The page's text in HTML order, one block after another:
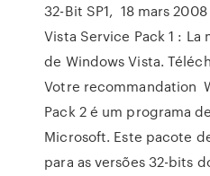
32-Bit SP1, 18 mars
Vista Service Pack 1 :
de Windows Vista.
Votre recommandation
Pack 2 é um programa
Microsoft. Este pacote
para as versões 32-bits